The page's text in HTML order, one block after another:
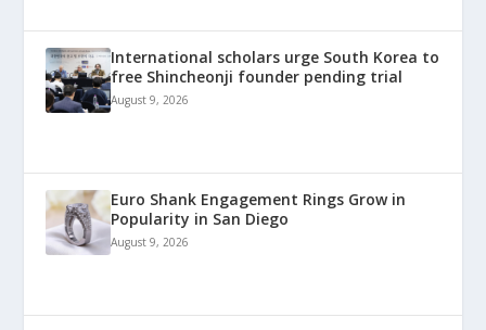
International scholars urge South Korea to
free Shincheonji founder pending trial
August 9, 2026
Euro Shank Engagement Rings Grow in
Popularity in San Diego
August 9, 2026